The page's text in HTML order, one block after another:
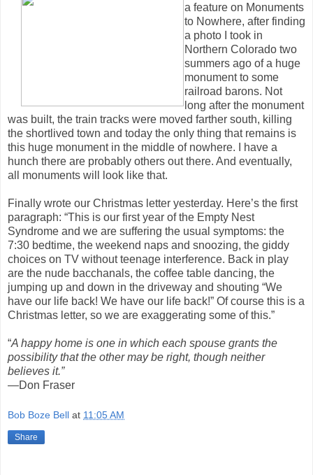
a feature on Monuments
to Nowhere, after finding
a photo I took in
Northern Colorado two
summers ago of a huge
monument to some
railroad barons. Not
long after the monument
was built, the train tracks were moved farther south, killing
the shortlived town and today the only thing that remains is
this huge monument in the middle of nowhere. I have a
hunch there are probably others out there. And eventually,
all monuments will look like that.
Finally wrote our Christmas letter yesterday. Here’s the first
paragraph: “This is our first year of the Empty Nest
Syndrome and we are suffering the usual symptoms: the
7:30 bedtime, the weekend naps and snoozing, the giddy
choices on TV without teenage interference. Back in play
are the nude bacchanals, the coffee table dancing, the
jumping up and down in the driveway and shouting “We
have our life back! We have our life back!” Of course this is a
Christmas letter, so we are exaggerating some of this.”
“A happy home is one in which each spouse grants the
possibility that the other may be right, though neither
believes it.”
—Don Fraser
Bob Boze Bell at 11:05 AM
Share